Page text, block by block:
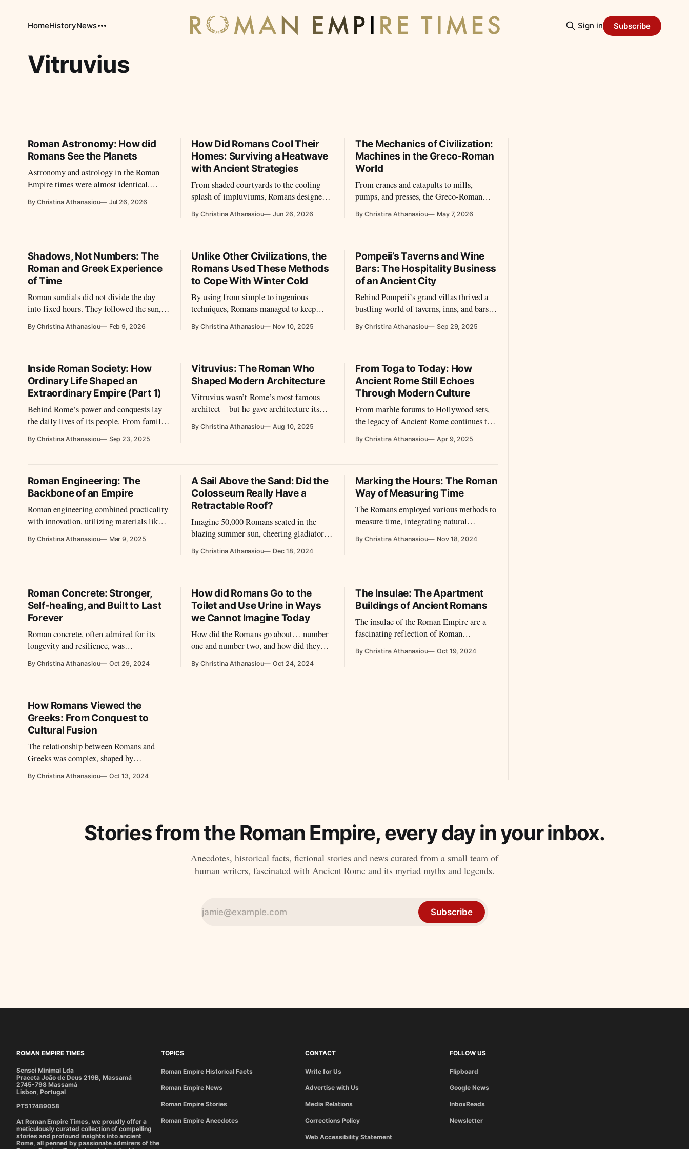
HomeHistoryNews Sign in Subscribe
Vitruvius
Roman Astronomy: How did
Romans See the Planets
Astronomy and astrology in the Roman
Empire times were almost identical.
their next moves and to organize their
By Christina Athanasiou Jul 26, 2026
How Did Romans Cool Their
Homes: Surviving a Heatwave
with Ancient Strategies
From shaded courtyards to the cooling
splash of impluviums, Romans designed
Long before air conditioning, they used
By Christina Athanasiou Jun 26, 2026
The Mechanics of Civilization:
Machines in the Greco-Roman
World
From cranes and catapults to mills,
pumps, and presses, the Greco-Roman
sophisticated and varied ways than older
By Christina Athanasiou May 7, 2026
Shadows, Not Numbers: The
Roman and Greek Experience
of Time
Roman sundials did not divide the day
into fixed hours. They followed the sun,
compressing it in winter, shaping daily
By Christina Athanasiou Feb 9, 2026
Unlike Other Civilizations, the
Romans Used These Methods
to Cope With Winter Cold
By using from simple to ingenious
techniques, Romans managed to keep
By Christina Athanasiou Nov 10, 2025
Pompeii’s Taverns and Wine
Bars: The Hospitality Business
of an Ancient City
Behind Pompeii’s grand villas thrived a
bustling world of taverns, inns, and bars.
wine to marble-clad counters that lured
company in the Roman world.
By Christina Athanasiou Sep 29, 2025
Inside Roman Society: How
Ordinary Life Shaped an
Extraordinary Empire (Part 1)
Behind Rome’s power and conquests lay
the daily lives of its people. From family
spectacle, their routines and struggles
By Christina Athanasiou Sep 23, 2025
Vitruvius: The Roman Who
Shaped Modern Architecture
Vitruvius wasn’t Rome’s most famous
architect—but he gave architecture its
more than codify how to build; it taught
By Christina Athanasiou Aug 10, 2025
From Toga to Today: How
Ancient Rome Still Echoes
Through Modern Culture
From marble forums to Hollywood sets,
the legacy of Ancient Rome continues to
many ways, Rome never truly fell—it was
By Christina Athanasiou Apr 9, 2025
Roman Engineering: The
Backbone of an Empire
Roman engineering combined practicality
with innovation, utilizing materials like
enduring structures. The adaptability of
By Christina Athanasiou Mar 9, 2025
A Sail Above the Sand: Did the
Colosseum Really Have a
Retractable Roof?
Imagine 50,000 Romans seated in the
blazing summer sun, cheering gladiators
mighty Colosseum. Yet, their faces are
ingenuity. How did the Romans achieve
this?
By Christina Athanasiou Dec 18, 2024
Marking the Hours: The Roman
Way of Measuring Time
The Romans employed various methods to
measure time, integrating natural
innovations.
By Christina Athanasiou Nov 18, 2024
Roman Concrete: Stronger,
Self-healing, and Built to Last
Forever
Roman concrete, often admired for its
longevity and resilience, was
materials and its remarkable ability to
By Christina Athanasiou Oct 29, 2024
How did Romans Go to the
Toilet and Use Urine in Ways
we Cannot Imagine Today
How did the Romans go about… number
one and number two, and how did they
By Christina Athanasiou Oct 24, 2024
The Insulae: The Apartment
Buildings of Ancient Romans
The insulae of the Roman Empire are a
fascinating reflection of Roman
planning.
By Christina Athanasiou Oct 19, 2024
How Romans Viewed the
Greeks: From Conquest to
Cultural Fusion
The relationship between Romans and
Greeks was complex, shaped by
tension.
By Christina Athanasiou Oct 13, 2024
Stories from the Roman Empire, every day in your inbox.
Anecdotes, historical facts, fictional stories and news curated from a small team of
human writers, fascinated with Ancient Rome and its myriad myths and legends.
Subscribe
ROMAN EMPIRE TIMES
Sensei Minimal Lda
Praceta João de Deus 219B, Massamá
2745-798 Massamá
Lisbon, Portugal
PT517489058
At Roman Empire Times, we proudly offer a
meticulously curated collection of compelling
stories and profound insights into ancient
Rome, all penned by passionate admirers of the
TOPICS
Roman Empire Historical Facts
Roman Empire News
Roman Empire Stories
Roman Empire Anecdotes
CONTACT
Write for Us
Advertise with Us
Media Relations
Corrections Policy
Web Accessibility Statement
FOLLOW US
Flipboard
Google News
InboxReads
Newsletter